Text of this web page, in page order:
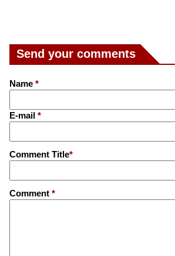
Send your comments
Name *
E-mail *
Comment Title*
Comment *